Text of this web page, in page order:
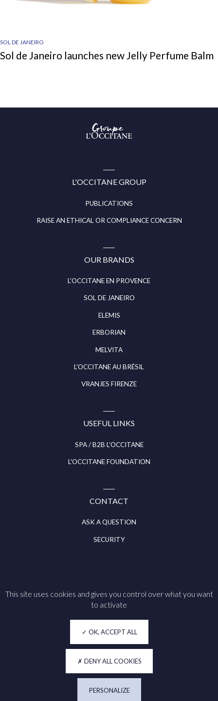
SOL DE JANEIRO
Sol de Janeiro launches new Jelly Perfume Balm
Groupe
l’Occitane
L'OCCITANE GROUP
PUBLICATIONS
RAISE AN ETHICAL OR COMPLIANCE CONCERN
OUR BRANDS
L'OCCITANE EN PROVENCE
SOL DE JANEIRO
ELEMIS
ERBORIAN
MELVITA
L'OCCITANE AU BRÉSIL
VRANJES FIRENZE
USEFUL LINKS
SPA / B2B L'OCCITANE
L'OCCITANE FOUNDATION
CONTACT
ASK A QUESTION
SECURITY
Follow us on
Privacy
Accessibility
This site uses cookies and gives you control over what you want
to activate
OK, ACCEPT ALL
DENY ALL COOKIES
PERSONALIZE